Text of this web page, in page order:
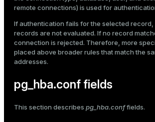
remote connections) is used for
If authentication fails for the selected
records are not evaluated. If no record
connection is rejected. Therefore, more
placed above broader rules that match the
addresses.
pg_hba.conf fields
This section describes pg_hba.conffields.